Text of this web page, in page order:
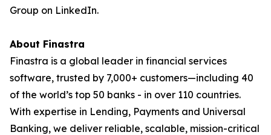
Group on LinkedIn.
About Finastra
Finastra is a global leader in financial services
software, trusted by 7,000+ customers—including 40
of the world’s top 50 banks - in over 110 countries.
With expertise in Lending, Payments and Universal
Banking, we deliver reliable, scalable, mission-critical